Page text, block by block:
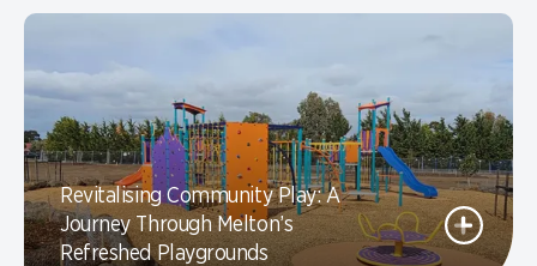
Revitalising Community Play: A
Journey Through Melton’s
Refreshed Playgrounds